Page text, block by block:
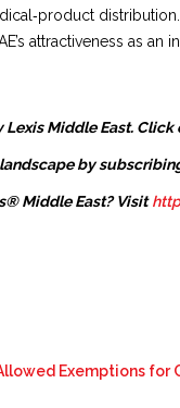
attractiveness as
Lexis Middle East. Click
by
Middle East? Visit
Exemptions for